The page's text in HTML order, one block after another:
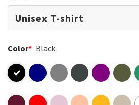
Color* Black